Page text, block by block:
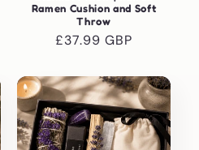
Ramen Cushion and Soft
Throw
Regular
£37.99 GBP